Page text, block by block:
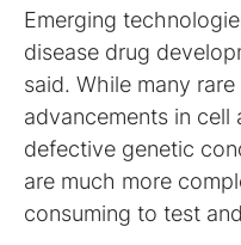
Emerging
disease drug
said. While many
advancements in
defective genetic
are much more
consuming to test